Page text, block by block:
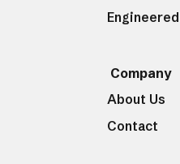
Company
About Us
Contact